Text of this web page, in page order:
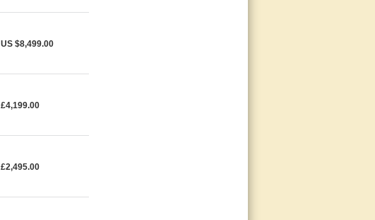
US $8,499.00
£4,199.00
£2,495.00